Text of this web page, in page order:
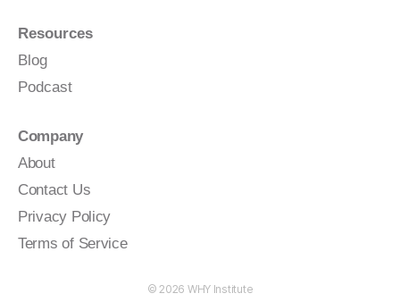
Resources
Blog
Podcast
Company
About
Contact Us
Privacy Policy
Terms of Service
© 2026 WHY Institute